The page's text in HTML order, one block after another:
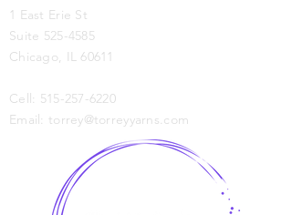
1 East Erie St
Suite 525-4585
Chicago, IL 60611
Cell: 515-257-6220
Email: torrey@torreyyarns.com